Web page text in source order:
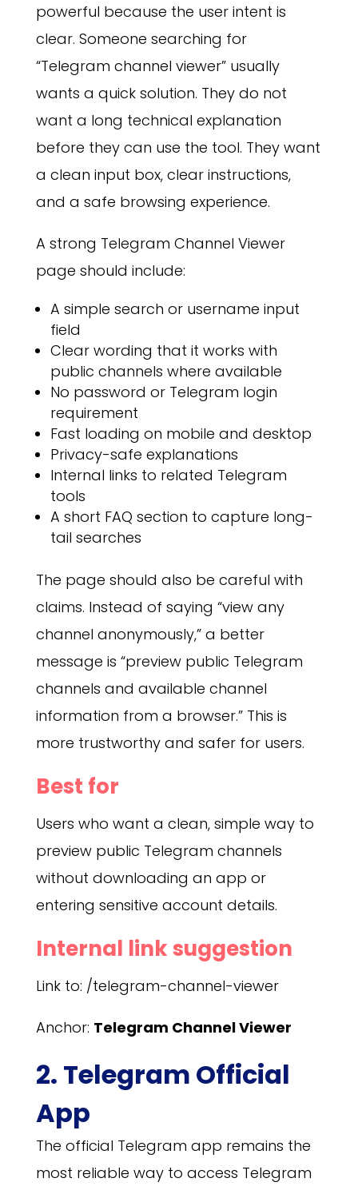
powerful because the user intent is
clear. Someone searching for
“Telegram channel viewer” usually
wants a quick solution. They do not
want a long technical explanation
before they can use the tool. They want
a clean input box, clear instructions,
and a safe browsing experience.
A strong Telegram Channel Viewer
page should include:
A simple search or username input
field
Clear wording that it works with
public channels where available
No password or Telegram login
requirement
Fast loading on mobile and desktop
Privacy-safe explanations
Internal links to related Telegram
tools
A short FAQ section to capture long-
tail searches
The page should also be careful with
claims. Instead of saying “view any
channel anonymously,” a better
message is “preview public Telegram
channels and available channel
information from a browser.” This is
more trustworthy and safer for users.
Best for
Users who want a clean, simple way to
preview public Telegram channels
without downloading an app or
entering sensitive account details.
Internal link suggestion
Link to: /telegram-channel-viewer
Anchor: Telegram Channel Viewer
2. Telegram Official
App
The official Telegram app remains the
most reliable way to access Telegram